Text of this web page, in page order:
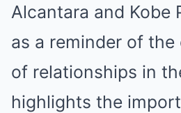
Alcantara and Kobe
as a reminder of
of relationships in
highlights the